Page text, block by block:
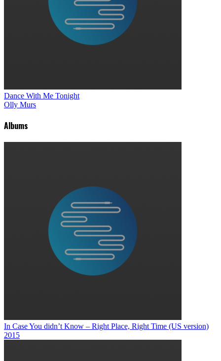
Dance With Me Tonight
Olly Murs
Albums
In Case You didn’t Know – Right Place, Right Time (US version)
2015